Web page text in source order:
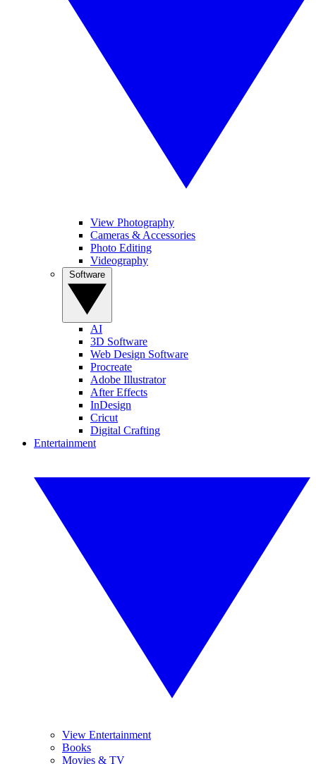
View Photography
Cameras & Accessories
Photo Editing
Videography
AI
3D Software
Web Design Software
Procreate
Adobe Illustrator
After Effects
InDesign
Cricut
Digital Crafting
Entertainment
View Entertainment
Books
Movies & TV